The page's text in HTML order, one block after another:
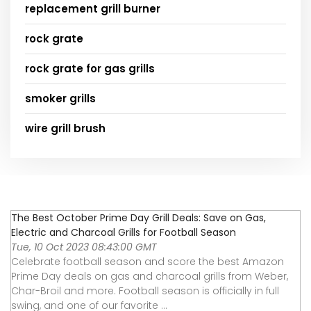
replacement grill burner
rock grate
rock grate for gas grills
smoker grills
wire grill brush
The Best October Prime Day Grill Deals: Save on Gas,
Electric and Charcoal Grills for Football Season
Tue, 10 Oct 2023 08:43:00 GMT
Celebrate football season and score the best Amazon
Prime Day deals on gas and charcoal grills from Weber,
Char-Broil and more. Football season is officially in full
swing, and one of our favorite ...